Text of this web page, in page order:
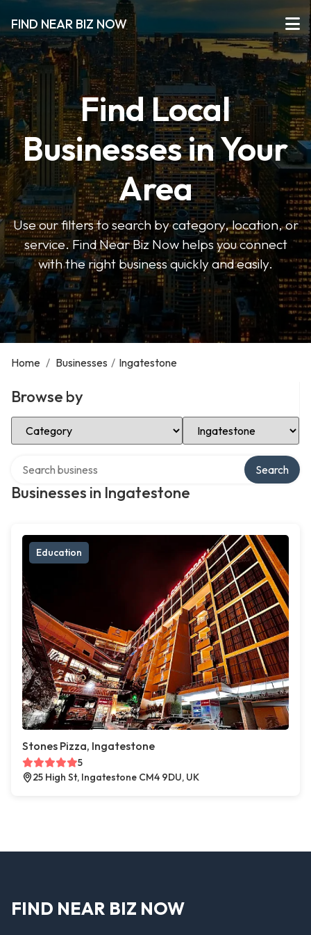
FIND NEAR BIZ NOW
Find Local
Businesses in Your
Area
Use our filters to search by category, location, or
service. Find Near Biz Now helps you connect
with the right business quickly and easily.
Home / Businesses / Ingatestone
Browse by
Select Category Select Location
Businesses in Ingatestone
Search
Education
Stones Pizza, Ingatestone
5
25 High St, Ingatestone CM4 9DU, UK
FIND NEAR BIZ NOW